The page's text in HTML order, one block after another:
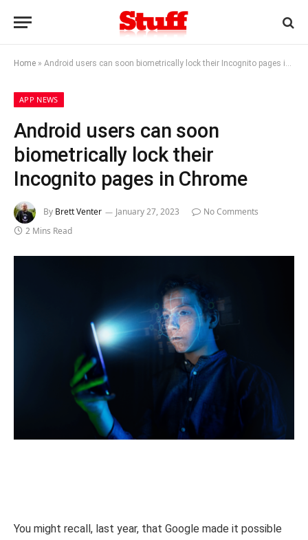
Home » Android users can soon biometrically lock their Incognito pages in Chrome
APP NEWS
Android users can soon
biometrically lock their
Incognito pages in Chrome
By Brett Venter January 27, 2023
No Comments
2 Mins Read
You might recall, last year, that Google made it possible